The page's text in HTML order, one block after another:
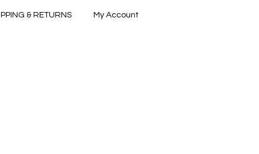
& RETURNS My Account